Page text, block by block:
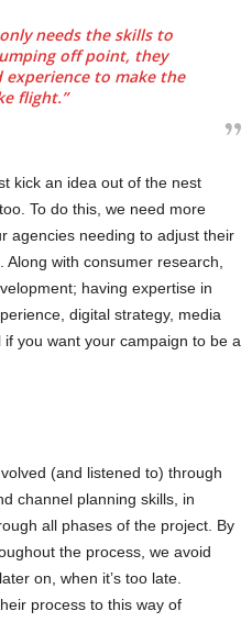
needs the skills to
off point, they
to make the
flight.”
kick an idea out of the nest
To do this, we need more
agencies needing to adjust their
with consumer research,
having expertise in
digital strategy, media
you want your campaign to be a
(and listened to) through
channel planning skills, in
all phases of the project. By
the process, we avoid
on, when it’s too late.
process to this way of